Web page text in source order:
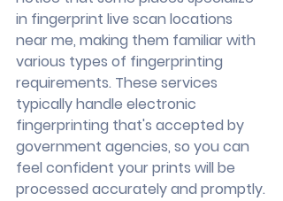
in fingerprint live scan locations
near me, making them familiar with
various types of fingerprinting
requirements. These services
typically handle electronic
fingerprinting that's accepted by
government agencies, so you can
feel confident your prints will be
processed accurately and promptly.